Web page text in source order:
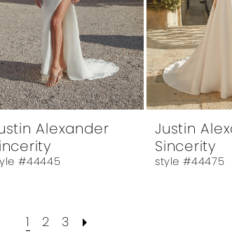
Alexander
#44445
Justin
Sincerity
style #44475
1 2 3